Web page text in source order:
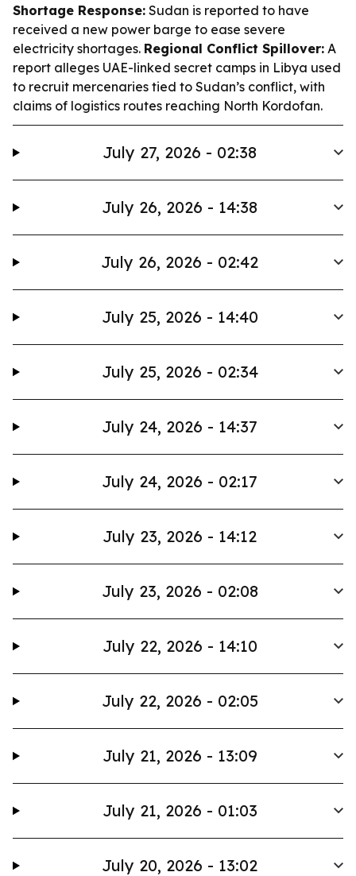
Shortage Response: Sudan is reported to have
received a new power barge to ease severe
electricity shortages. Regional Conflict Spillover: A
report alleges UAE-linked secret camps in Libya used
to recruit mercenaries tied to Sudan’s conflict, with
claims of logistics routes reaching North Kordofan.
July 27, 2026 - 02:38
July 26, 2026 - 14:38
July 26, 2026 - 02:42
July 25, 2026 - 14:40
July 25, 2026 - 02:34
July 24, 2026 - 14:37
July 24, 2026 - 02:17
July 23, 2026 - 14:12
July 23, 2026 - 02:08
July 22, 2026 - 14:10
July 22, 2026 - 02:05
July 21, 2026 - 13:09
July 21, 2026 - 01:03
July 20, 2026 - 13:02